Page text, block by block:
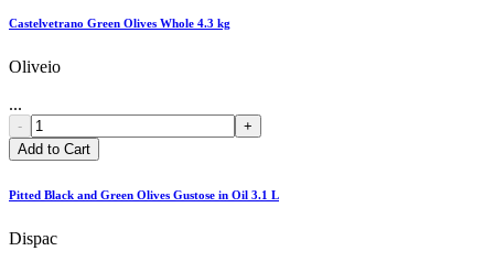
Castelvetrano Green Olives Whole 4.3 kg
Oliveio
...
-
+
Add to Cart
Pitted Black and Green Olives Gustose in Oil 3.1 L
Dispac